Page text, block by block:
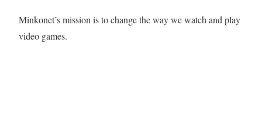
Minkonet’s mission is to change the way we watch and play
video games.